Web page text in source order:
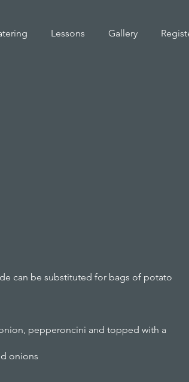
can be substituted for bags of potato
pepperoncini and topped with a
onions
Lessons Gallery